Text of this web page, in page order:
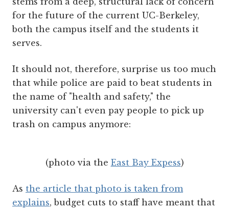
for the future of the current UC-Berkeley,
both the campus itself and the students it
serves.
It should not, therefore, surprise us too much
that while police are paid to beat students in
the name of "health and safety," the
university can't even pay people to pick up
trash on campus anymore:
(photo via the East Bay Expess)
As the article that photo is taken from
explains, budget cuts to staff have meant that